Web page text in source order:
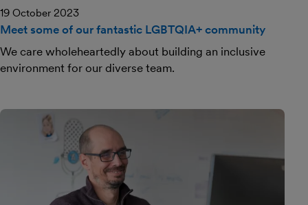
19 October 2023
Meet some of our fantastic LGBTQIA+ community
We care wholeheartedly about building an inclusive
environment for our diverse team.